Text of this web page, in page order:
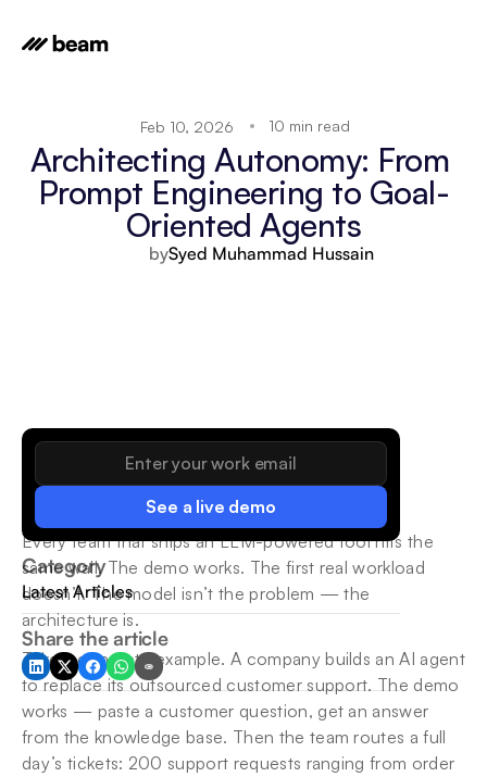
Feb 10, 2026 10 min read
Architecting Autonomy: From
Prompt Engineering to Goal-
Oriented Agents
bySyed Muhammad Hussain
See a live demo
Category
Latest Articles
Share the article
Every team that ships an LLM-powered tool hits the
same wall. The demo works. The first real workload
doesn’t. The model isn’t the problem — the
architecture is.
Take a concrete example. A company builds an AI agent
to replace its outsourced customer support. The demo
works — paste a customer question, get an answer
from the knowledge base. Then the team routes a full
day’s tickets: 200 support requests ranging from order